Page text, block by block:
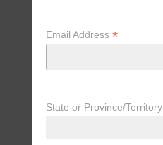
Email Address *
State or Province/Territory